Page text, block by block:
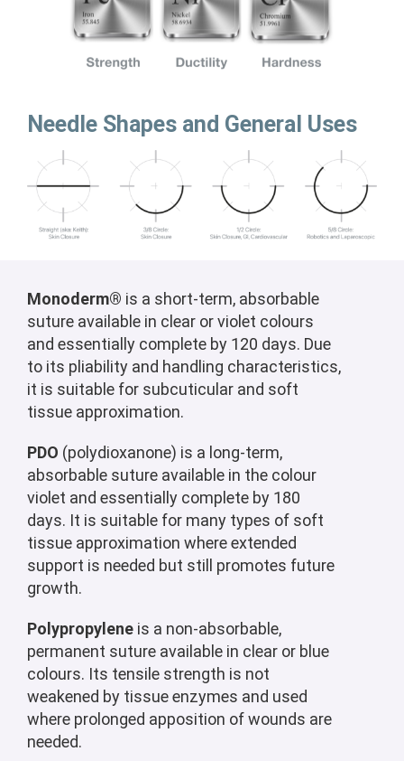
Needle Shapes and General Uses
Monoderm® is a short-term, absorbable
suture available in clear or violet colours
and essentially complete by 120 days. Due
to its pliability and handling characteristics,
it is suitable for subcuticular and soft
tissue approximation.
PDO (polydioxanone) is a long-term,
absorbable suture available in the colour
violet and essentially complete by 180
days. It is suitable for many types of soft
tissue approximation where extended
support is needed but still promotes future
growth.
Polypropyleneis a non-absorbable,
permanent suture available in clear or blue
colours. Its tensile strength is not
weakened by tissue enzymes and used
where prolonged apposition of wounds are
needed.